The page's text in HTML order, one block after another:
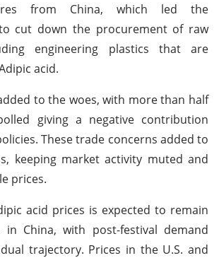
from China, which led the
cut down the procurement of raw
engineering plastics that are
acid.
to the woes, with more than half
giving a negative contribution
These trade concerns added to
keeping market activity muted and
prices.
acid prices is expected to remain
in China, with post-festival demand
trajectory. Prices in the U.S. and